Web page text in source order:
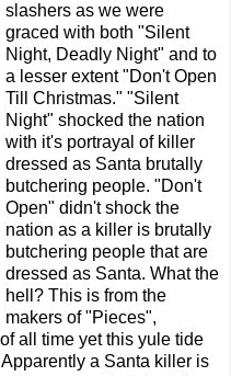
slashers as we were
graced with both "Silent
Night, Deadly Night" and to
a lesser extent "Don't Open
Till Christmas." "Silent
Night" shocked the nation
with it's portrayal of killer
dressed as Santa brutally
butchering people. "Don't
Open" didn't shock the
nation as a killer is brutally
butchering people that are
dressed as Santa. What the
hell? This is from the
makers of "Pieces",
all time yet this yule tide
a Santa killer is